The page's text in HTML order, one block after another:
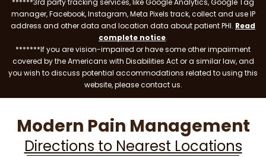
******3rd party tracking services, like Google Analytics, Google Tag
manager, Facebook, Instagram, Meta Pixels track, collect and use IP
address and other data and location data about patient PHI. Read
complete notice.
*******If you are vision-impaired or have some other impairment
covered by the Americans with Disabilities Act or a similar law, and
you wish to discuss potential accommodations related to using this
website, please contact us.
Modern Pain Management
Directions to Nearest Locations